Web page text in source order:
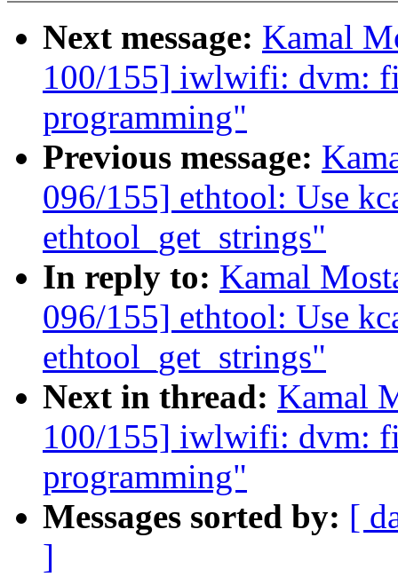
Next message: Kamal
100/155] iwlwifi: dvm:
programming"
Previous message:
096/155] ethtool: Use
ethtool_get_strings"
In reply to: Kamal
096/155] ethtool: Use
ethtool_get_strings"
Next in thread: Kamal
100/155] iwlwifi: dvm:
programming"
Messages sorted by: [
]